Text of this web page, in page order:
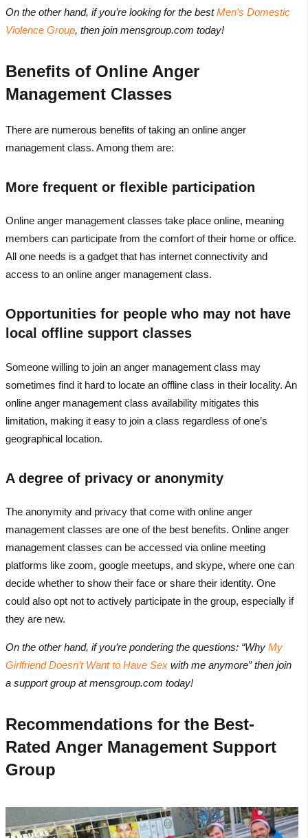
On the other hand, if you’re looking for the bestMen’s Domestic
Violence Group, then join mensgroup.com today!
Benefits of Online Anger
Management Classes
There are numerous benefits of taking an online anger
management class. Among them are:
More frequent or flexible participation
Online anger management classes take place online, meaning
members can participate from the comfort of their home or office.
All one needs is a gadget that has internet connectivity and
access to an online anger management class.
Opportunities for people who may not have
local offline support classes
Someone willing to join an anger management class may
sometimes find it hard to locate an offline class in their locality. An
online anger management class availability mitigates this
limitation, making it easy to join a class regardless of one’s
geographical location.
A degree of privacy or anonymity
The anonymity and privacy that come with online anger
management classes are one of the best benefits. Online anger
management classes can be accessed via online meeting
platforms like zoom, google meetups, and skype, where one can
decide whether to show their face or share their identity. One
could also opt not to actively participate in the group, especially if
they are new.
On the other hand, if you’re pondering the questions: “Why My
Girlfriend Doesn’t Want to Have Sexwith me anymore” then join
a support group at mensgroup.com today!
Recommendations for the Best-
Rated Anger Management Support
Group